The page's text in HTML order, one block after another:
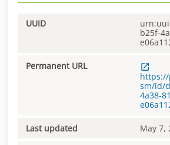
UUID
b25f-
Permanent URL
sm/id/
4a38-
Last updated May 7,